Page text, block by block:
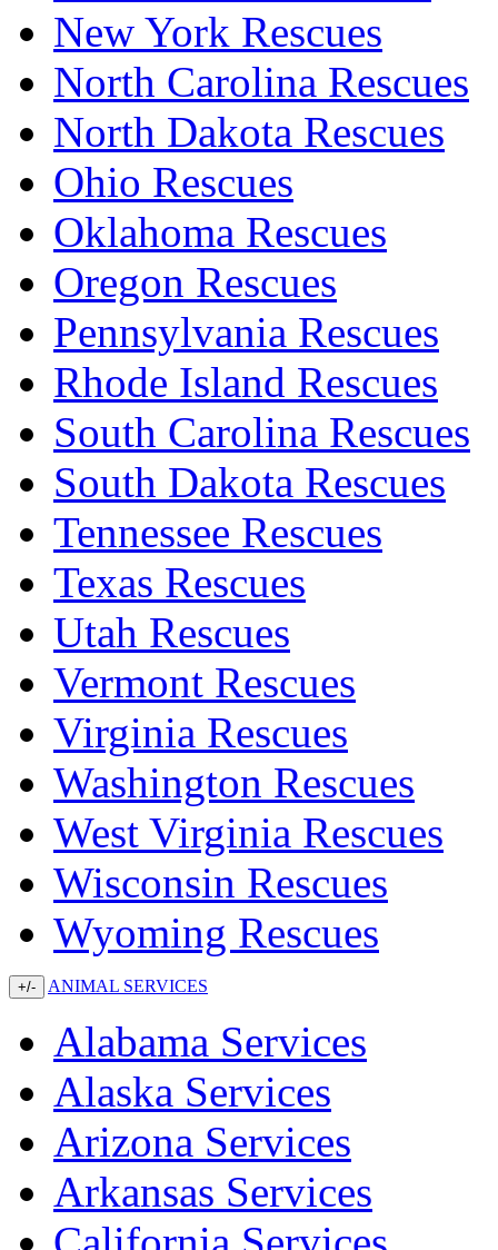
New York Rescues
North Carolina Rescues
North Dakota Rescues
Ohio Rescues
Oklahoma Rescues
Oregon Rescues
Pennsylvania Rescues
Rhode Island Rescues
South Carolina Rescues
South Dakota Rescues
Tennessee Rescues
Texas Rescues
Utah Rescues
Vermont Rescues
Virginia Rescues
Washington Rescues
West Virginia Rescues
Wisconsin Rescues
Wyoming Rescues
+/- ANIMAL SERVICES
Alabama Services
Alaska Services
Arizona Services
Arkansas Services